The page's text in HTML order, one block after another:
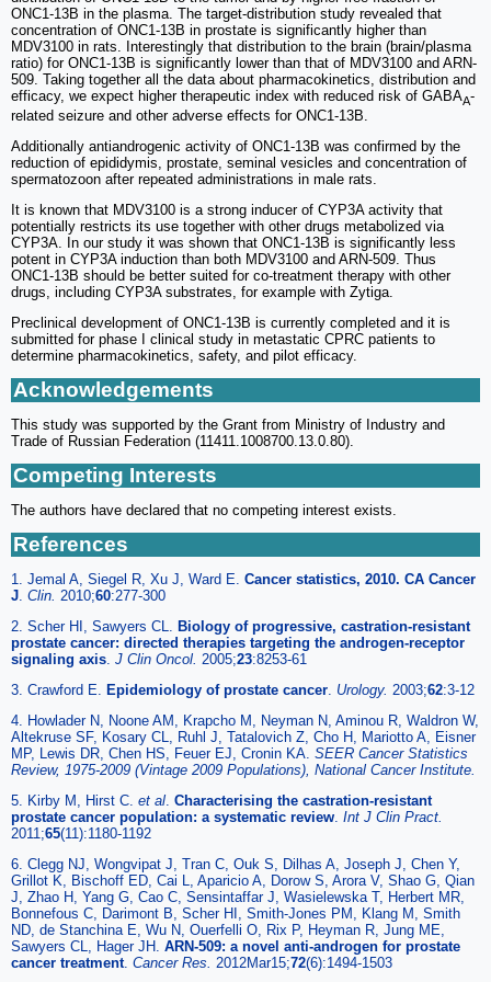
ONC1-13B in the plasma. The target-distribution study revealed that
concentration of ONC1-13B in prostate is significantly higher than
MDV3100 in rats. Interestingly that distribution to the brain (brain/plasma
ratio) for ONC1-13B is significantly lower than that of MDV3100 and ARN-
509. Taking together all the data about pharmacokinetics, distribution and
efficacy, we expect higher therapeutic index with reduced risk of GABAA-
related seizure and other adverse effects for ONC1-13B.
Additionally antiandrogenic activity of ONC1-13B was confirmed by the
reduction of epididymis, prostate, seminal vesicles and concentration of
spermatozoon after repeated administrations in male rats.
It is known that MDV3100 is a strong inducer of CYP3A activity that
potentially restricts its use together with other drugs metabolized via
CYP3A. In our study it was shown that ONC1-13B is significantly less
potent in CYP3A induction than both MDV3100 and ARN-509. Thus
ONC1-13B should be better suited for co-treatment therapy with other
drugs, including CYP3A substrates, for example with Zytiga.
Preclinical development of ONC1-13B is currently completed and it is
submitted for phase I clinical study in metastatic CPRC patients to
determine pharmacokinetics, safety, and pilot efficacy.
Acknowledgements
This study was supported by the Grant from Ministry of Industry and
Trade of Russian Federation (11411.1008700.13.0.80).
Competing Interests
The authors have declared that no competing interest exists.
References
1. Jemal A, Siegel R, Xu J, Ward E. Cancer statistics, 2010. CA Cancer
J Clin. 2010;60:277-300
2. Scher HI, Sawyers CL. Biology of progressive, castration-resistant
prostate cancer: directed therapies targeting the androgen-receptor
signaling axis J Clin Oncol. 2005;23:8253-61
3. Crawford E. Epidemiology of prostate cancer Urology. 2003;62:3-12
4. Howlader N, Noone AM, Krapcho M, Neyman N, Aminou R, Waldron W,
Altekruse SF, Kosary CL, Ruhl J, Tatalovich Z, Cho H, Mariotto A, Eisner
MP, Lewis DR, Chen HS, Feuer EJ, Cronin KA. SEER Cancer Statistics
Review, 1975-2009 (Vintage 2009 Populations), National Cancer Institute.
5. Kirby M, Hirst C. et al Characterising the castration-resistant
prostate cancer population: a systematic review Int J Clin Pract.
2011;65(11):1180-1192
6. Clegg NJ, Wongvipat J, Tran C, Ouk S, Dilhas A, Joseph J, Chen Y,
Grillot K, Bischoff ED, Cai L, Aparicio A, Dorow S, Arora V, Shao G, Qian
J, Zhao H, Yang G, Cao C, Sensintaffar J, Wasielewska T, Herbert MR,
Bonnefous C, Darimont B, Scher HI, Smith-Jones PM, Klang M, Smith
ND, de Stanchina E, Wu N, Ouerfelli O, Rix P, Heyman R, Jung ME,
Sawyers CL, Hager JH. ARN-509: a novel anti-androgen for prostate
cancer treatment. Cancer Res. 2012Mar15;72(6):1494-1503